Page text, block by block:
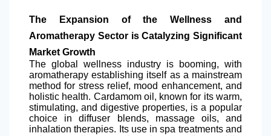
The Expansion of the Wellness and
Aromatherapy Sector is Catalyzing Significant
Market Growth
The global wellness industry is booming, with
aromatherapy establishing itself as a mainstream
method for stress relief, mood enhancement, and
holistic health. Cardamom oil, known for its warm,
stimulating, and digestive properties, is a popular
choice in diffuser blends, massage oils, and
inhalation therapies. Its use in spa treatments and